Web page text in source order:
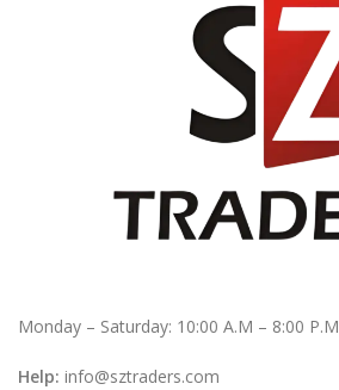
Monday – Saturday: 10:00 A.M – 8:00 P.M
Help: info@sztraders.com